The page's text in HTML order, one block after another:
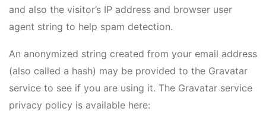
and also the visitor’s IP address and browser user
agent string to help spam detection.
An anonymized string created from your email address
(also called a hash) may be provided to the Gravatar
service to see if you are using it. The Gravatar service
privacy policy is available here: